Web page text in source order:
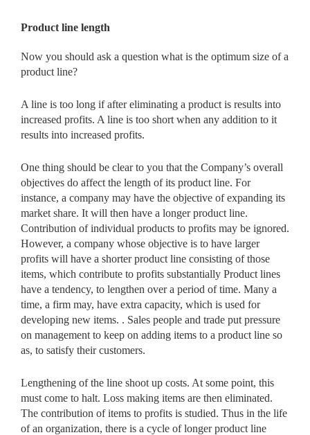
Product line length
Now you should ask a question what is the optimum size of a
product line?
A line is too long if after eliminating a product is results into
increased profits. A line is too short when any addition to it
results into increased profits.
One thing should be clear to you that the Company’s overall
objectives do affect the length of its product line. For
instance, a company may have the objective of expanding its
market share. It will then have a longer product line.
Contribution of individual products to profits may be ignored.
However, a company whose objective is to have larger
profits will have a shorter product line consisting of those
items, which contribute to profits substantially Product lines
have a tendency, to lengthen over a period of time. Many a
time, a firm may, have extra capacity, which is used for
developing new items. . Sales people and trade put pressure
on management to keep on adding items to a product line so
as, to satisfy their customers.
Lengthening of the line shoot up costs. At some point, this
must come to halt. Loss making items are then eliminated.
The contribution of items to profits is studied. Thus in the life
of an organization, there is a cycle of longer product line